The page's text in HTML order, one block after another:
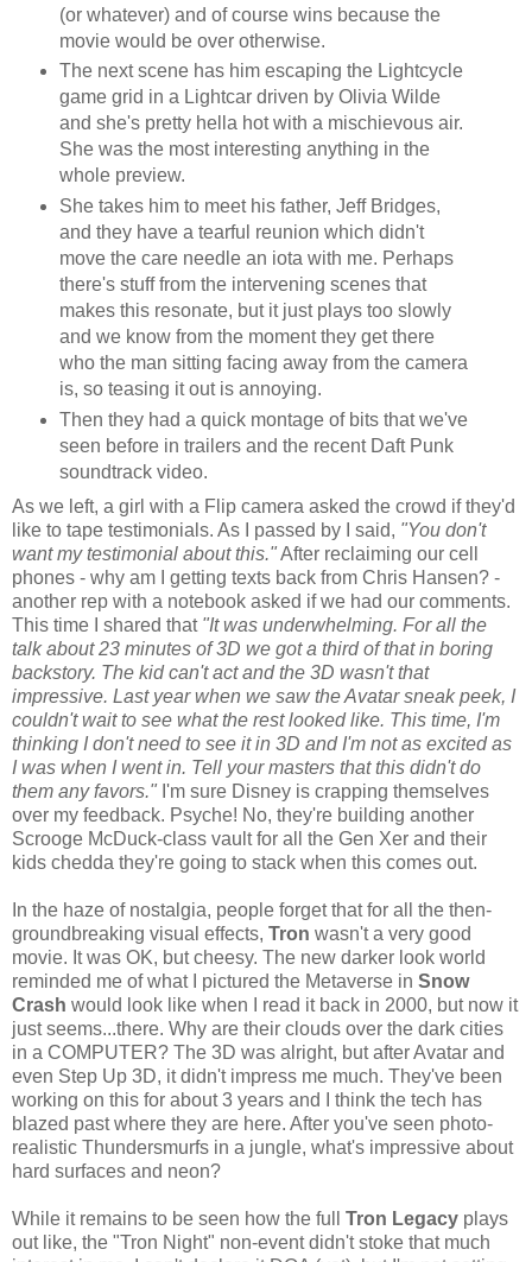
(or whatever) and of course wins because the
movie would be over otherwise.
The next scene has him escaping the Lightcycle
game grid in a Lightcar driven by Olivia Wilde
and she's pretty hella hot with a mischievous air.
She was the most interesting anything in the
whole preview.
She takes him to meet his father, Jeff Bridges,
and they have a tearful reunion which didn't
move the care needle an iota with me. Perhaps
there's stuff from the intervening scenes that
makes this resonate, but it just plays too slowly
and we know from the moment they get there
who the man sitting facing away from the camera
is, so teasing it out is annoying.
Then they had a quick montage of bits that we've
seen before in trailers and the recent Daft Punk
soundtrack video.
As we left, a girl with a Flip camera asked the crowd if they'd
like to tape testimonials. As I passed by I said, "You don't
want my testimonial about this."After reclaiming our cell
phones - why am I getting texts back from Chris Hansen? -
another rep with a notebook asked if we had our comments.
This time I shared that "It was underwhelming. For all the
talk about 23 minutes of 3D we got a third of that in boring
backstory. The kid can't act and the 3D wasn't that
impressive. Last year when we saw the Avatar sneak peek, I
couldn't wait to see what the rest looked like. This time, I'm
thinking I don't need to see it in 3D and I'm not as excited as
I was when I went in. Tell your masters that this didn't do
them any favors." I'm sure Disney is crapping themselves
over my feedback. Psyche! No, they're building another
Scrooge McDuck-class vault for all the Gen Xer and their
kids chedda they're going to stack when this comes out.
In the haze of nostalgia, people forget that for all the then-
groundbreaking visual effects, Tron wasn't a very good
movie. It was OK, but cheesy. The new darker look world
reminded me of what I pictured the Metaverse in Snow
Crash would look like when I read it back in 2000, but now it
just seems...there. Why are their clouds over the dark cities
in a COMPUTER? The 3D was alright, but after Avatar and
even Step Up 3D, it didn't impress me much. They've been
working on this for about 3 years and I think the tech has
blazed past where they are here. After you've seen photo-
realistic Thundersmurfs in a jungle, what's impressive about
hard surfaces and neon?
While it remains to be seen how the full Tron Legacy plays
out like, the "Tron Night" non-event didn't stoke that much